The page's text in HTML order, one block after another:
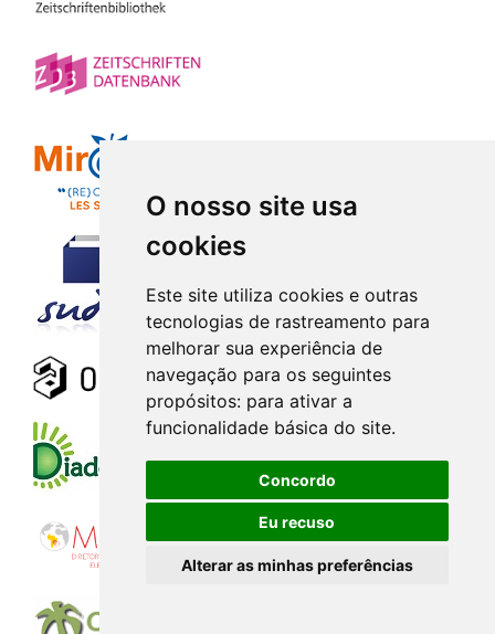
O nosso site usa
cookies
Este site utiliza cookies e outras
tecnologias de rastreamento para
melhorar sua experiência de
navegação para os seguintes
propósitos: para ativar a
funcionalidade básica do site.
Concordo
Eu recuso
Alterar as minhas preferências